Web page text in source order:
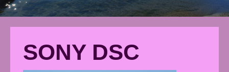
SONY DSC